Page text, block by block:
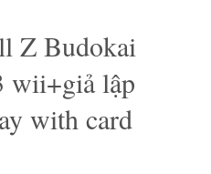
Z Budokai
wii+giả lập
with card